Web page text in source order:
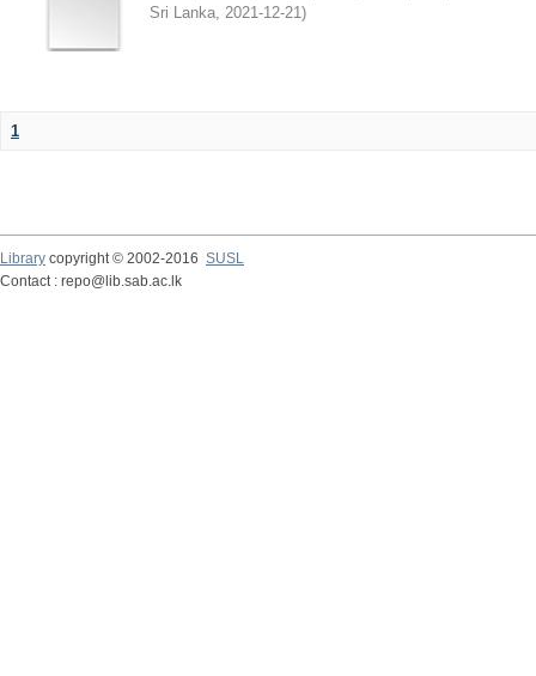
Sri Lanka, 2021-12-21)
1
Library copyright © 2002-2016 SUSL
Contact : repo@lib.sab.ac.lk